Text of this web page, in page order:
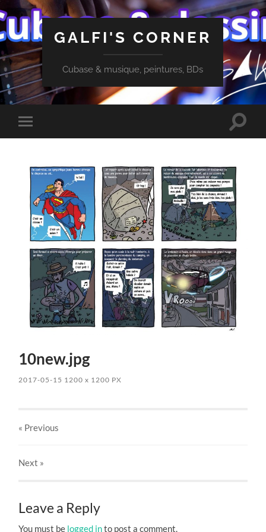
GALFI'S CORNER
Cubase & musique, peintures, BDs
Toggle
mobile
Toggle
10new.jpg
2017-05-15 1200x 1200 PX
« Previous
Next »
Leave a Reply
You must be logged into post a comment.